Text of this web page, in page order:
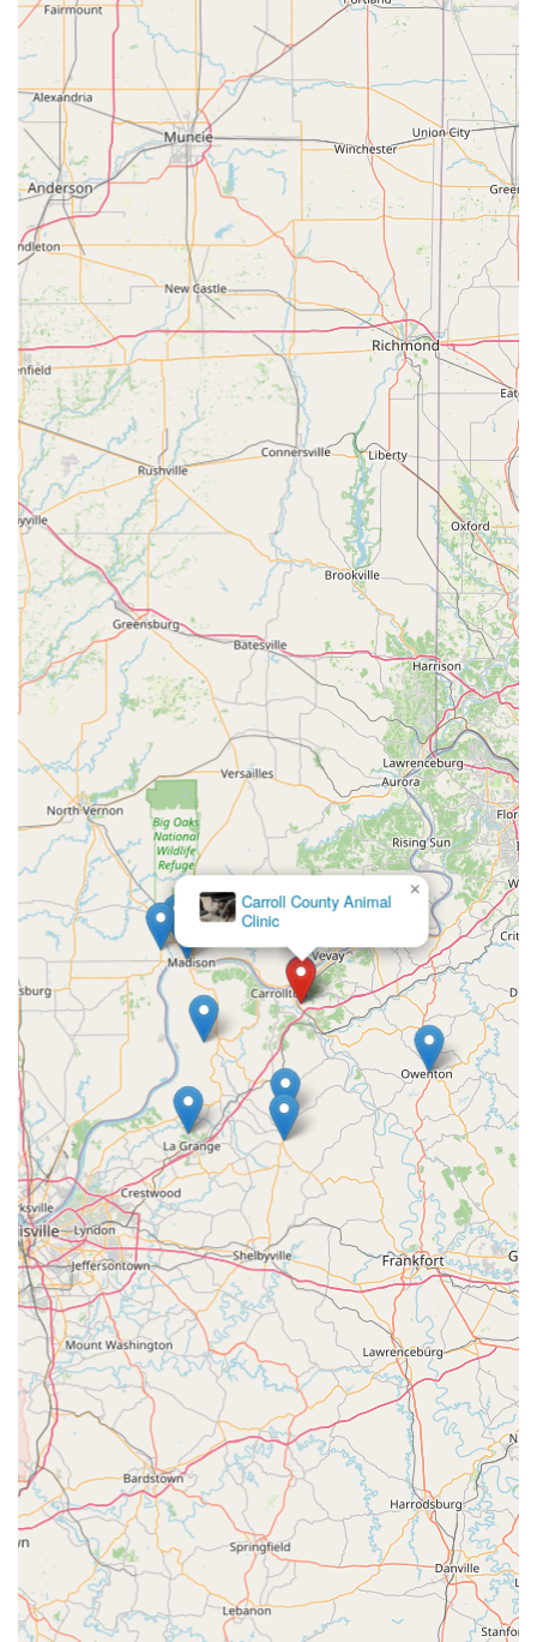
inquire about surgical options, or learn more about
affordable Preventive Care for their pets, please use the
following contact details for Dr. Slone Clark D DVM's
affiliated practice:
Veterinary Care Name: Slone Clark D DVM (Carroll
County Animal Clinic)
Address: 20 Vincent Weaver Way, Carrollton, KY 41008,
USA
Phone: (502) 732-9998
Mobile Phone: +1 502-732-9998
Type: Veterinarian
What is Worth Choosing
Choosing Dr. Slone Clark D DVM and the Carroll County
Animal Clinic means selecting a vet that seamlessly blends
professional medical excellence with genuine, local
community values. For Kentucky residents in this region,
the promise of "Excellent Job... Very Affordable" care is a
compelling reason to make the switch. In a time where
health costs are a major concern, having access to
comprehensive services—from Wellness Checks and
Diagnostics to Veterinary Surgery—without compromising
on quality is invaluable.
The practice’s specialization as a "Cat Friendly" clinic also
offers a distinct benefit, particularly to feline owners who
often struggle to find low-stress care environments for
their cats. Ultimately, you are choosing a team whose
commitment to your animal’s well-being is personal,
making it the preferred, and often the definitive, long-term
care provider for pets across Carrollton and the
surrounding Kentucky area.
Phoenix Animal
Care
×